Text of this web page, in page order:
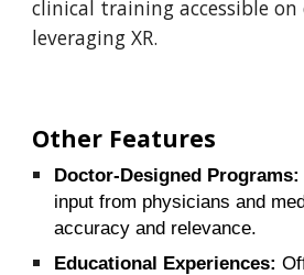
clinical training accessible
leveraging XR.
Other Features
Doctor-Designed Programs:
input from physicians and
accuracy and relevance.
Educational Experiences: